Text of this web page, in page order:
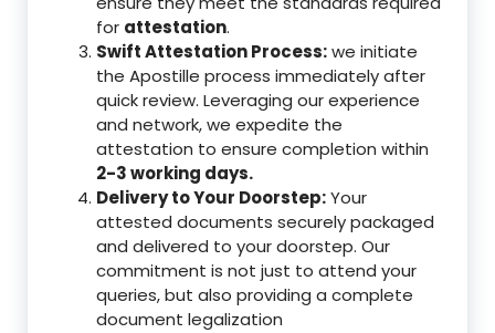
for attestation.
Swift Attestation Process:we initiate
the Apostille process immediately after
quick review. Leveraging our experience
and network, we expedite the
attestation to ensure completion within
2-3 working days.
Delivery to Your Doorstep:Your
attested documents securely packaged
and delivered to your doorstep. Our
commitment is not just to attend your
queries, but also providing a complete
document legalization